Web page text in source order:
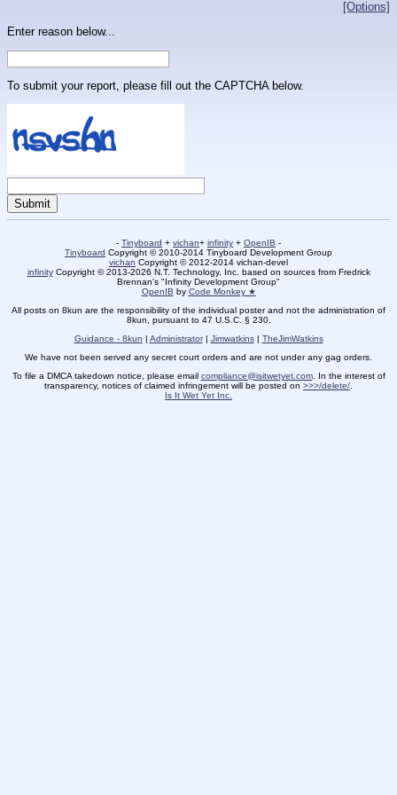
[Options]
Enter reason below...
To submit your report, please fill out the CAPTCHA below.
- Tinyboard + vichan+ infinity + OpenIB -
Tinyboard Copyright © 2010-2014 Tinyboard Development Group
vichan Copyright © 2012-2014 vichan-devel
infinityCopyright © 2013-2026 N.T. Technology, Inc. based on sources from Fredrick
Brennan's "Infinity Development Group"
OpenIB by Code Monkey ★
All posts on 8kun are the responsibility of the individual poster and not the administration of
8kun, pursuant to 47 U.S.C. § 230.
Guidance - 8kun | Administrator| Jimwatkins| TheJimWatkins
We have not been served any secret court orders and are not under any gag orders.
To file a DMCA takedown notice, please email compliance@isitwetyet.com. In the interest of
transparency, notices of claimed infringement will be posted on >>>/delete/
Is It Wet Yet Inc.